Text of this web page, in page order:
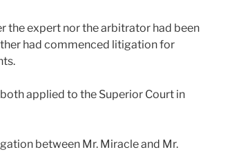
the expert nor the arbitrator had been
had commenced litigation for
applied to the Superior Court in
between Mr. Miracle and Mr.